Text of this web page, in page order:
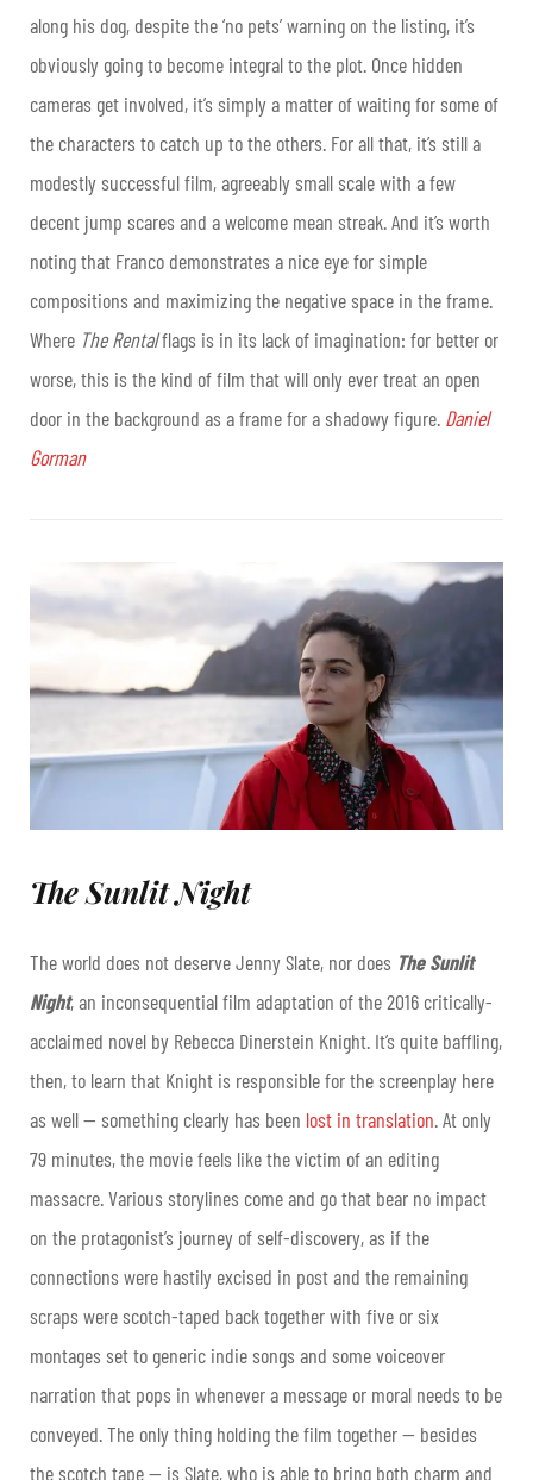
along his dog, despite the ‘no pets’ warning on the listing, it’s
obviously going to become integral to the plot. Once hidden
cameras get involved, it’s simply a matter of waiting for some of
the characters to catch up to the others. For all that, it’s still a
modestly successful film, agreeably small scale with a few
decent jump scares and a welcome mean streak. And it’s worth
noting that Franco demonstrates a nice eye for simple
compositions and maximizing the negative space in the frame.
Where The Rentalflags is in its lack of imagination: for better or
worse, this is the kind of film that will only ever treat an open
door in the background as a frame for a shadowy figure. Daniel
Gorman
The Sunlit Night
The world does not deserve Jenny Slate, nor does The Sunlit
Night, an inconsequential film adaptation of the 2016 critically-
acclaimed novel by Rebecca Dinerstein Knight. It’s quite baffling,
then, to learn that Knight is responsible for the screenplay here
as well — something clearly has been lost in translation. At only
79 minutes, the movie feels like the victim of an editing
massacre. Various storylines come and go that bear no impact
on the protagonist’s journey of self-discovery, as if the
connections were hastily excised in post and the remaining
scraps were scotch-taped back together with five or six
montages set to generic indie songs and some voiceover
narration that pops in whenever a message or moral needs to be
conveyed. The only thing holding the film together — besides
the scotch tape — is Slate, who is able to bring both charm and